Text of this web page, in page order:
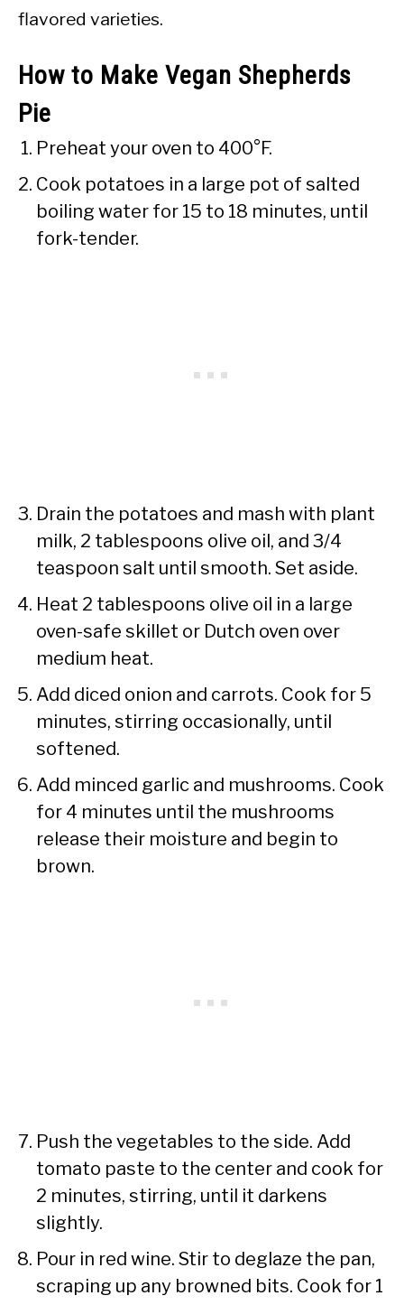
flavored varieties.
How to Make Vegan Shepherds
Pie
Preheat your oven to 400°F.
Cook potatoes in a large pot of salted
boiling water for 15 to 18 minutes, until
fork-tender.
Drain the potatoes and mash with plant
milk, 2 tablespoons olive oil, and 3/4
teaspoon salt until smooth. Set aside.
Heat 2 tablespoons olive oil in a large
oven-safe skillet or Dutch oven over
medium heat.
Add diced onion and carrots. Cook for 5
minutes, stirring occasionally, until
softened.
Add minced garlic and mushrooms. Cook
for 4 minutes until the mushrooms
release their moisture and begin to
brown.
Push the vegetables to the side. Add
tomato paste to the center and cook for
2 minutes, stirring, until it darkens
slightly.
Pour in red wine. Stir to deglaze the pan,
scraping up any browned bits. Cook for 1